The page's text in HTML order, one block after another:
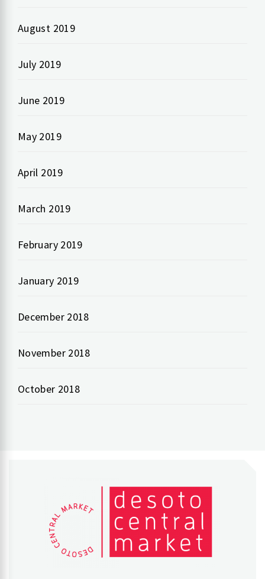
August 2019
July 2019
June 2019
May 2019
April 2019
March 2019
February 2019
January 2019
December 2018
November 2018
October 2018